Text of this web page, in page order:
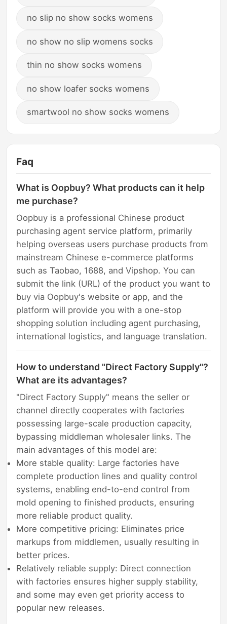
no slip no show socks womens
no show no slip womens socks
thin no show socks womens
no show loafer socks womens
smartwool no show socks womens
Faq
What is Oopbuy? What products can it help
me purchase?
Oopbuy is a professional Chinese product
purchasing agent service platform, primarily
helping overseas users purchase products from
mainstream Chinese e-commerce platforms
such as Taobao, 1688, and Vipshop. You can
submit the link (URL) of the product you want to
buy via Oopbuy's website or app, and the
platform will provide you with a one-stop
shopping solution including agent purchasing,
international logistics, and language translation.
How to understand "Direct Factory Supply"?
What are its advantages?
"Direct Factory Supply" means the seller or
channel directly cooperates with factories
possessing large-scale production capacity,
bypassing middleman wholesaler links. The
main advantages of this model are:
More stable quality: Large factories have
complete production lines and quality control
systems, enabling end-to-end control from
mold opening to finished products, ensuring
more reliable product quality.
More competitive pricing: Eliminates price
markups from middlemen, usually resulting in
better prices.
Relatively reliable supply: Direct connection
with factories ensures higher supply stability,
and some may even get priority access to
popular new releases.